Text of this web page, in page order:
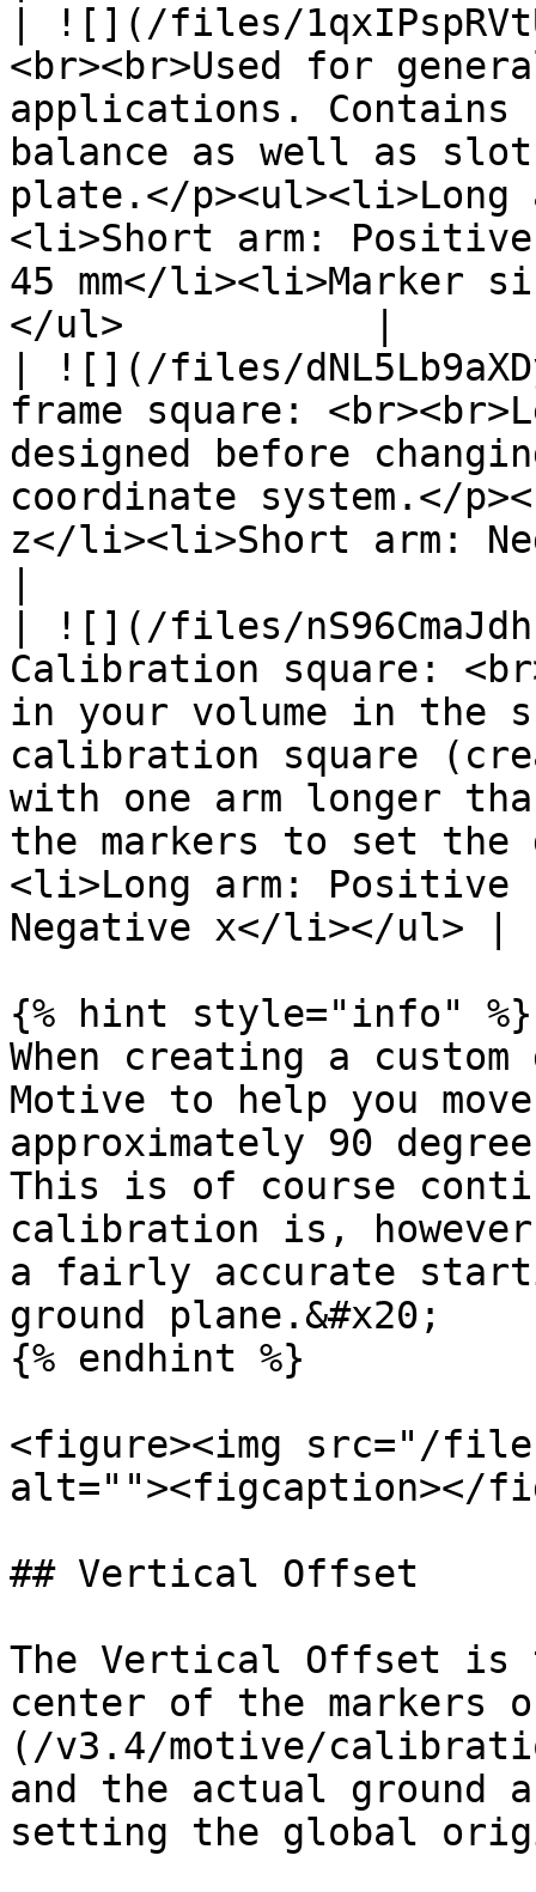
| ![](/files/
<br><br>Used for
applications.
balance as well as
plate.</
<li>Short arm:
45 mm</li><li>Marker
</ul>           |
| ![](/files/
frame square:
designed before
coordinate system.</
z</li><li>Short arm:
| ![](/files/
Calibration square:
in your volume in the
calibration square
with one arm longer
the markers to set the
<li>Long arm:
Negative x</li></ul> |
{% hint style="info" %}
When creating a
Motive to help you
approximately 90
This is of course
calibration is,
a fairly accurate
ground plane.&#x20;
{% endhint %}
<figure><img src="/files/
alt=""><figcaption></
## Vertical Offset
The Vertical Offset is
center of the markers
(/v3.4/motive/
and the actual ground
setting the global